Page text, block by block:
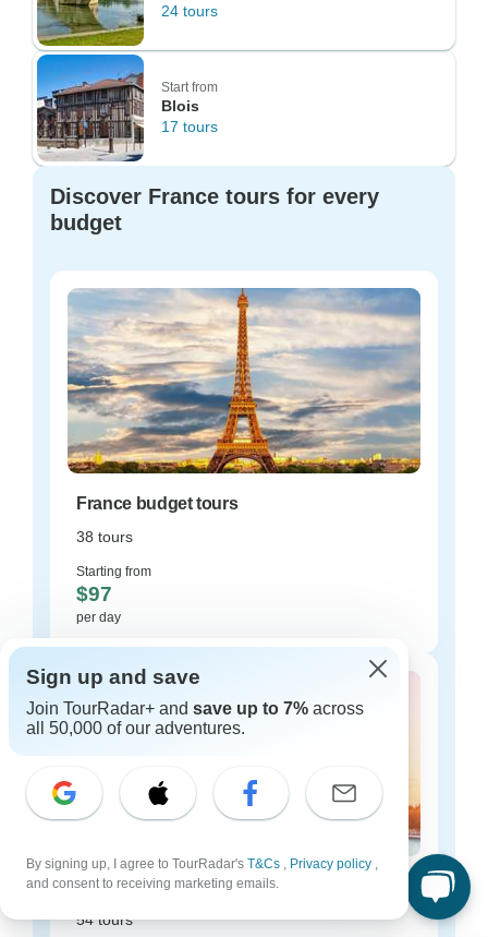
24 tours
Start from
Blois
17 tours
Discover France tours for every
budget
France budget tours
38 tours
Starting from
$97
per day
France luxury tours
54 tours
Sign up and save
Join TourRadar+ and save up to 7% across
all 50,000 of our adventures.
By signing up, I agree to TourRadar's T&Cs , Privacy policy ,
and consent to receiving marketing emails.